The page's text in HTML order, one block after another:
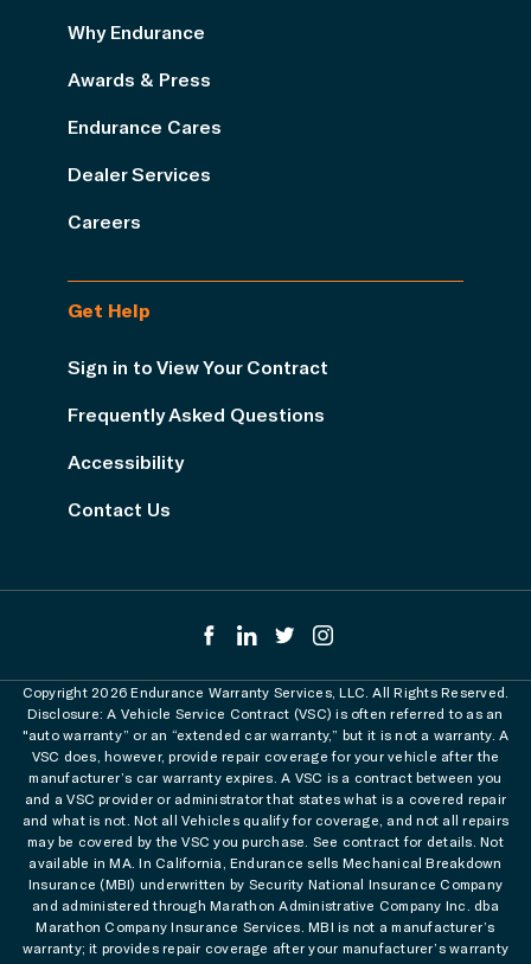
Why Endurance
Awards & Press
Endurance Cares
Dealer Services
Careers
Get Help
Sign in to View Your Contract
Frequently Asked Questions
Accessibility
Contact Us
Copyright 2026 Endurance Warranty Services, LLC. All Rights Reserved.
Disclosure: A Vehicle Service Contract (VSC) is often referred to as an
"auto warranty” or an “extended car warranty,” but it is not a warranty. A
VSC does, however, provide repair coverage for your vehicle after the
manufacturer’s car warranty expires. A VSC is a contract between you
and a VSC provider or administrator that states what is a covered repair
and what is not. Not all Vehicles qualify for coverage, and not all repairs
may be covered by the VSC you purchase. See contract for details. Not
available in MA. In California, Endurance sells Mechanical Breakdown
Insurance (MBI) underwritten by Security National Insurance Company
and administered through Marathon Administrative Company Inc. dba
Marathon Company Insurance Services. MBI is not a manufacturer’s
warranty; it provides repair coverage after your manufacturer’s warranty